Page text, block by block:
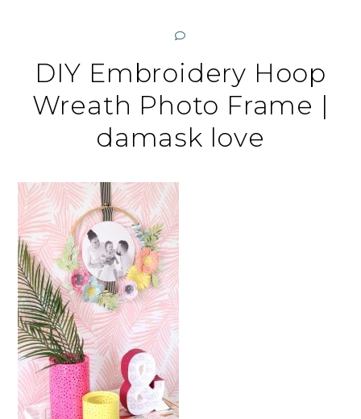
DIY Embroidery Hoop
Wreath Photo Frame |
damask love